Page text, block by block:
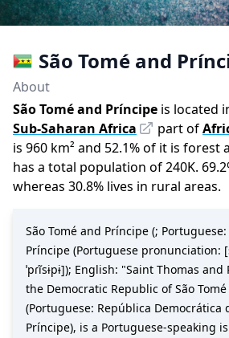
São Tomé and
About
São Tomé and Príncipe is located
Sub-Saharan Africa
part of
is 960 km² and 52.1%of it is forest
has a total population of240K. 69.2
whereas 30.8% lives in rural areas.
São Tomé and Príncipe (; Portuguese:
Príncipe (Portuguese pronunciation:
ˈpɾĩsɨpɨ]); English: "Saint Thomas
the Democratic Republic of São
(Portuguese: República Democrática
Príncipe), is a Portuguese-speaking